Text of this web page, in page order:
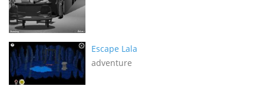
Escape Lala
adventure